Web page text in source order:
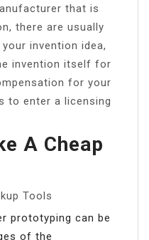
that is
there are usually
invention idea,
invention itself for
for your
to enter a licensing
A Cheap
Tools
prototyping can be
of the